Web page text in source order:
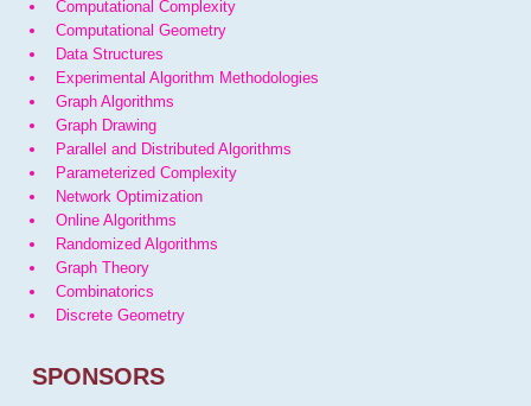
Computational Complexity
Computational Geometry
Data Structures
Experimental Algorithm Methodologies
Graph Algorithms
Graph Drawing
Parallel and Distributed Algorithms
Parameterized Complexity
Network Optimization
Online Algorithms
Randomized Algorithms
Graph Theory
Combinatorics
Discrete Geometry
SPONSORS